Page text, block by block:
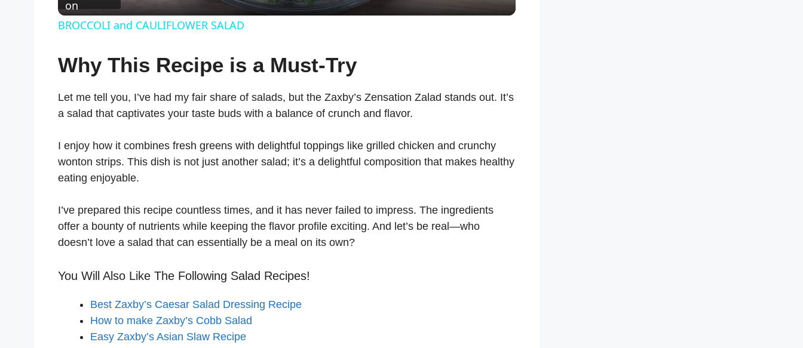
y
d
e
on
BROCCOLI and CAULIFLOWER SALAD
Why This Recipe is a Must-Try
Let me tell you, I’ve had my fair share of salads, but the Zaxby’s Zensation Zalad stands out. It’s
a salad that captivates your taste buds with a balance of crunch and flavor.
I enjoy how it combines fresh greens with delightful toppings like grilled chicken and crunchy
wonton strips. This dish is not just another salad; it’s a delightful composition that makes healthy
eating enjoyable.
I’ve prepared this recipe countless times, and it has never failed to impress. The ingredients
offer a bounty of nutrients while keeping the flavor profile exciting. And let’s be real—who
doesn’t love a salad that can essentially be a meal on its own?
You Will Also Like The Following Salad Recipes!
Best Zaxby’s Caesar Salad Dressing Recipe
How to make Zaxby’s Cobb Salad
Easy Zaxby’s Asian Slaw Recipe